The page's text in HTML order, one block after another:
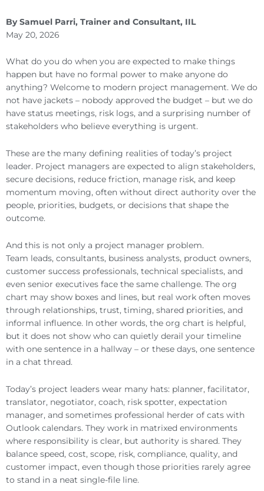
By Samuel Parri, Trainer and Consultant, IIL
May 20, 2026
What do you do when you are expected to make things
happen but have no formal power to make anyone do
anything? Welcome to modern project management. We do
not have jackets – nobody approved the budget – but we do
have status meetings, risk logs, and a surprising number of
stakeholders who believe everything is urgent.
These are the many defining realities of today’s project
leader. Project managers are expected to align stakeholders,
secure decisions, reduce friction, manage risk, and keep
momentum moving, often without direct authority over the
people, priorities, budgets, or decisions that shape the
outcome.
And this is not only a project manager problem.
Team leads, consultants, business analysts, product owners,
customer success professionals, technical specialists, and
even senior executives face the same challenge. The org
chart may show boxes and lines, but real work often moves
through relationships, trust, timing, shared priorities, and
informal influence. In other words, the org chart is helpful,
but it does not show who can quietly derail your timeline
with one sentence in a hallway – or these days, one sentence
in a chat thread.
Today’s project leaders wear many hats: planner, facilitator,
translator, negotiator, coach, risk spotter, expectation
manager, and sometimes professional herder of cats with
Outlook calendars. They work in matrixed environments
where responsibility is clear, but authority is shared. They
balance speed, cost, scope, risk, compliance, quality, and
customer impact, even though those priorities rarely agree
to stand in a neat single-file line.